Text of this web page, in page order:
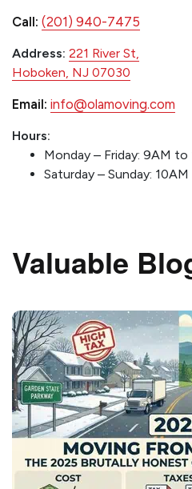
Call: (201) 940-7475
Address: 221 River St,
Hoboken, NJ 07030
Email: info@olamoving.com
Hours:
Monday – Friday: 9AM to
Saturday – Sunday:
Valuable